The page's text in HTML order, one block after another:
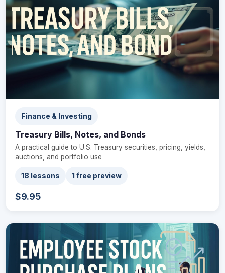
Finance & Investing
Treasury Bills, Notes, and Bonds
A practical guide to U.S. Treasury securities, pricing, yields,
auctions, and portfolio use
18 lessons 1 free preview
$9.95